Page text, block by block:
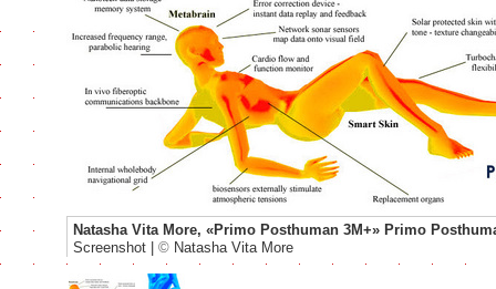
Natasha Vita More, «Primo Posthuman 3M+» Primo
Screenshot | © Natasha Vita More